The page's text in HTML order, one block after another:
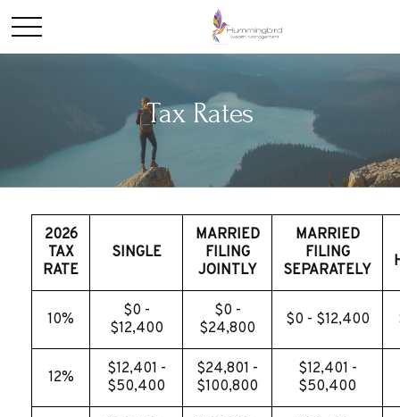
Tax Rates
2026
TAX
RATE
SINGLE
MARRIED
FILING
JOINTLY
MARRIED
FILING
SEPARATELY
10%
$0 -
$12,400
$0 -
$24,800
$0 - $12,400
12%
$12,401 -
$50,400
$24,801 -
$100,800
$12,401 -
$50,400